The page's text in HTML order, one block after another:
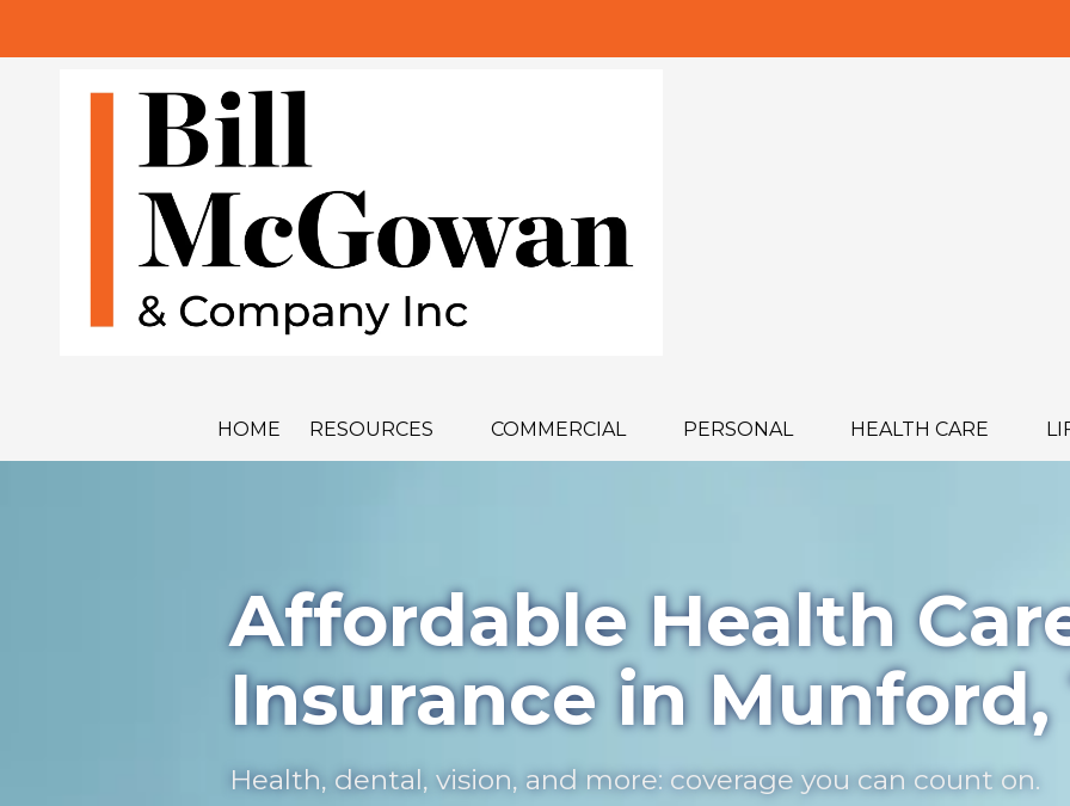
Skip to content
HOME RESOURCES COMMERCIAL PERSONAL HEALTH CARE
Affordable Health
Insurance in Munford,
Health, dental, vision, and more: coverage you can count on.